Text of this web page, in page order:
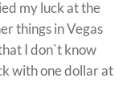
my luck at the
things in Vegas
I don`t know
with one dollar at